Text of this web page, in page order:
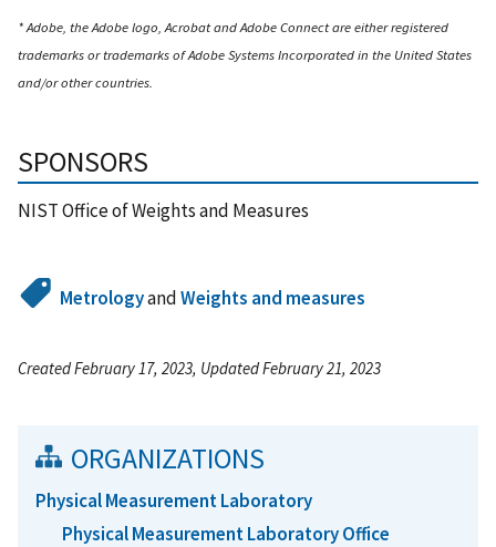
* Adobe, the Adobe logo, Acrobat and Adobe Connect are either registered
trademarks or trademarks of Adobe Systems Incorporated in the United States
and/or other countries.
SPONSORS
NIST Office of Weights and Measures
MetrologyandWeights and measures
Created February 17, 2023, Updated February 21, 2023
ORGANIZATIONS
Physical Measurement Laboratory
Physical Measurement Laboratory Office